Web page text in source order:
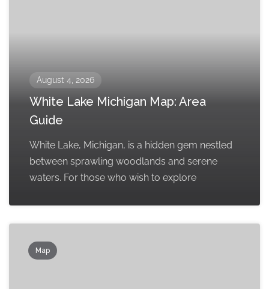
August 4, 2026
White Lake Michigan Map: Area
Guide
White Lake, Michigan, is a hidden gem nestled
between sprawling woodlands and serene
waters. For those who wish to explore
Map